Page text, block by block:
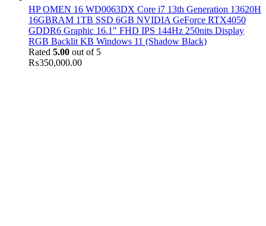
HP OMEN 16 WD0063DX Core i7 13th Generation 13620H
16GBRAM 1TB SSD 6GB NVIDIA GeForce RTX4050
GDDR6 Graphic 16.1" FHD IPS 144Hz 250nits Display
RGB Backlit KB Windows 11 (Shadow Black)
Rated 5.00 out of 5
₨350,000.00